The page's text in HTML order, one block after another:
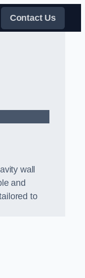
Contact Us
wall
and
to